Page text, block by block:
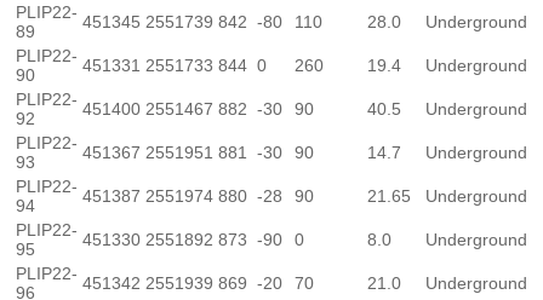
PLIP22-
89
451345 2551739 842 -80 110 28.0
Underground
PLIP22-
90
451331 2551733 844 0 260 19.4
Underground
PLIP22-
92
451400 2551467 882 -30 90 40.5
Underground
PLIP22-
93
451367 2551951 881 -30 90 14.7
Underground
PLIP22-
94
451387 2551974 880 -28 90 21.65
Underground
PLIP22-
95
451330 2551892 873 -90 0 8.0
Underground
PLIP22-
96
451342 2551939 869 -20 70 21.0
Underground